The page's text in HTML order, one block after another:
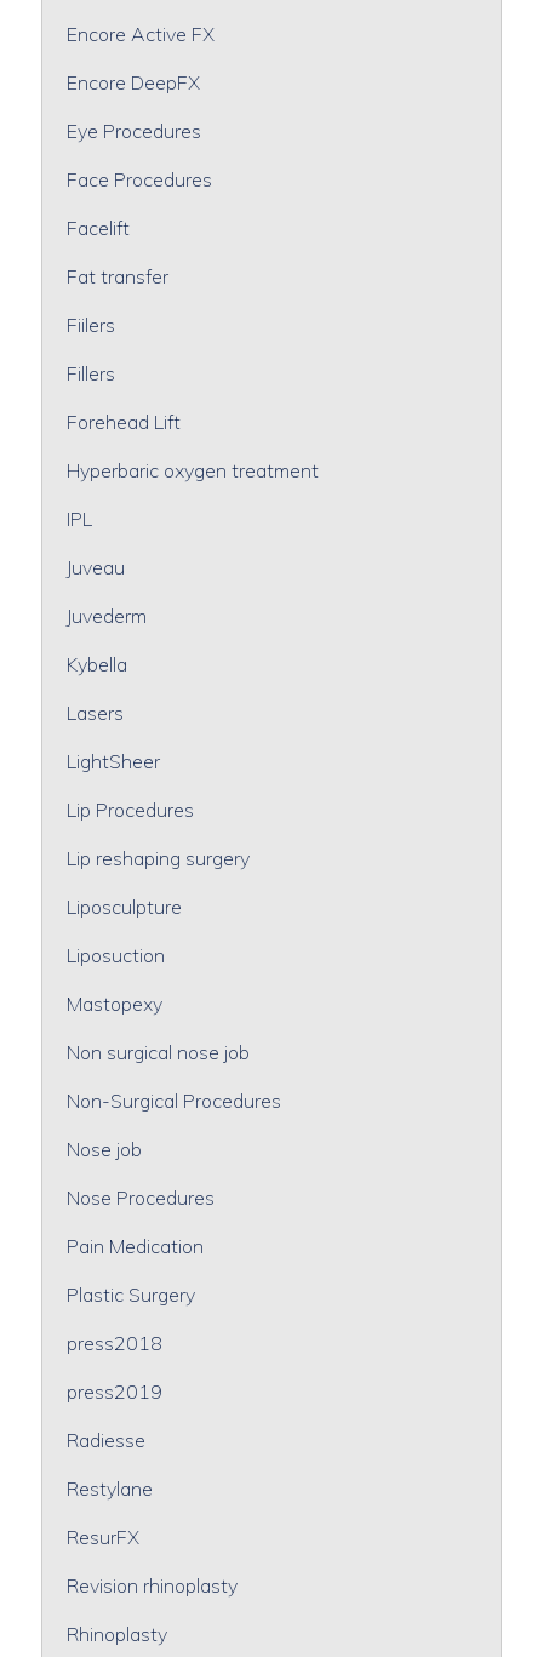
Encore Active FX
Encore DeepFX
Eye Procedures
Face Procedures
Facelift
Fat transfer
Fiilers
Fillers
Forehead Lift
Hyperbaric oxygen treatment
IPL
Juveau
Juvederm
Kybella
Lasers
LightSheer
Lip Procedures
Lip reshaping surgery
Liposculpture
Liposuction
Mastopexy
Non surgical nose job
Non-Surgical Procedures
Nose job
Nose Procedures
Pain Medication
Plastic Surgery
press2018
press2019
Radiesse
Restylane
ResurFX
Revision rhinoplasty
Rhinoplasty